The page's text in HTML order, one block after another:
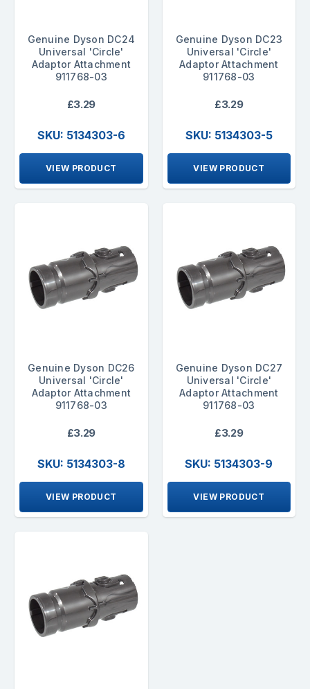
Genuine Dyson DC24
Universal 'Circle'
Adaptor Attachment
911768-03
£3.29
SKU: 5134303-6
VIEW PRODUCT
Genuine Dyson DC23
Universal 'Circle'
Adaptor Attachment
911768-03
£3.29
SKU: 5134303-5
VIEW PRODUCT
Genuine Dyson DC26
Universal 'Circle'
Adaptor Attachment
911768-03
£3.29
SKU: 5134303-8
VIEW PRODUCT
Genuine Dyson DC27
Universal 'Circle'
Adaptor Attachment
911768-03
£3.29
SKU: 5134303-9
VIEW PRODUCT